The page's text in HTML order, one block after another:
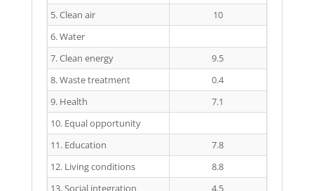
5. Clean air
10
6. Water
7. Clean energy
9.5
8. Waste treatment
0.4
9. Health
7.1
10. Equal opportunity
11. Education
7.8
12. Living conditions
8.8
13. Social integration
4.5